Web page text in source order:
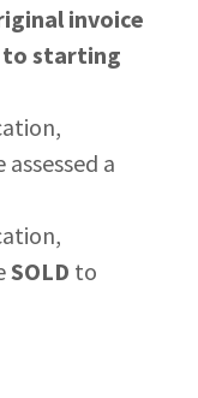
invoice
to starting
a
SOLD to